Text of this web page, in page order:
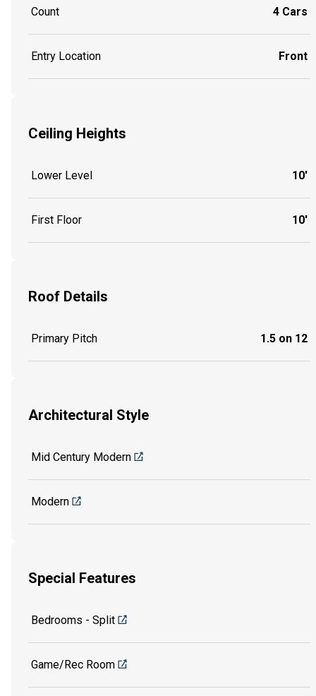
Count 4 Cars
Entry Location Front
Ceiling Heights
Lower Level 10'
First Floor 10'
Roof Details
Primary Pitch 1.5 on 12
Architectural Style
Mid Century Modern
Modern
Special Features
Bedrooms - Split
Game/Rec Room